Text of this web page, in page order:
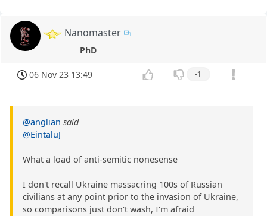
Nanomaster
PhD
06 Nov 23 13:49 -1
@anglian said
@EintaluJ
What a load of anti-semitic nonesense
I don't recall Ukraine massacring 100s of Russian
civilians at any point prior to the invasion of Ukraine,
so comparisons just don't wash, I'm afraid